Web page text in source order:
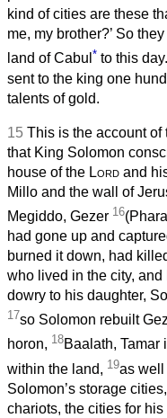
kind of cities are these
me, my brother?’ So
land of Cabul * to this day.
sent to the king one
talents of gold.
15 This is the account of
that King Solomon
house of the Lord and
Millo and the wall of
Megiddo, Gezer 16
had gone up and
burned it down, had
who lived in the city,
dowry to his daughter,
17so Solomon rebuilt
horon, 18Baalath, Tamar
within the land, 19as well
Solomon’s storage
chariots, the cities for his